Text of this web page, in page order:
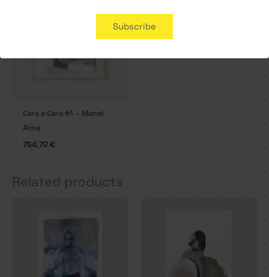
Subscribe
Cara a Cara #1 – Manel
Alma
754,72 €
Related products